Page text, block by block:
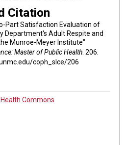
Citation
Part Satisfaction Evaluation of
Department's Adult Respite and
Munroe-Meyer Institute"
Master of Public Health. 206.
coph_slce/206
Health Commons